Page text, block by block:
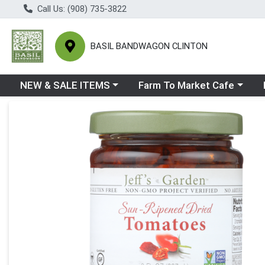
Call Us: (908) 735-3822
BASIL BANDWAGON CLINTON
Choose a category menu
NEW & SALE ITEMS Choose a category menu
Farm To Market Cafe
Product Details Page